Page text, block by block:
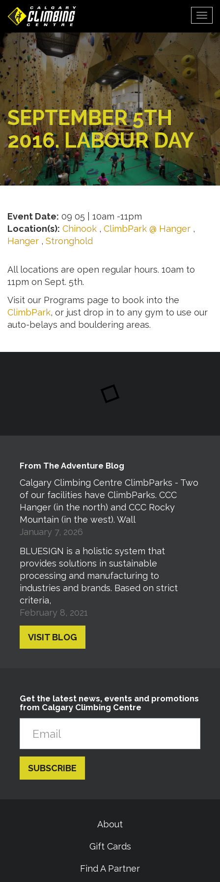
SEPTEMBER 5TH
2016. LABOUR DAY
Event Date: 09 05 | 10am -11pm
Location(s): Chinook , ClimbPark @ Hanger ,
Hanger , Stronghold
All locations are open regular hours. 10am to
11pm on Sept. 5th.
Visit our Programs page to book into the
ClimbPark, or just drop in to any gym to use our
auto-belays and bouldering areas.
From The Adventure Blog
Calgary Climbing Centre ClimbParks - Two
of our facilities have ClimbParks. CCC
Hanger (in the north) and CCC Rocky
Mountain (in the west). Wall
January 7, 2026
BLUESIGN is a holistic system that
provides solutions in sustainable
processing and manufacturing to
industries and brands. Based on strict
criteria,
February 8, 2021
VISIT BLOG
Get the latest news, events and promotions
from Calgary Climbing Centre
About
Gift Cards
Find A Partner